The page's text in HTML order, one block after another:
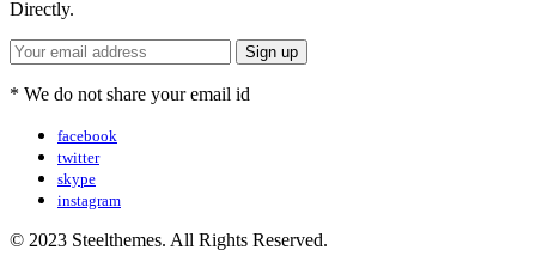
Directly.
* We do not share your email id
facebook
twitter
skype
instagram
© 2023 Steelthemes. All Rights Reserved.